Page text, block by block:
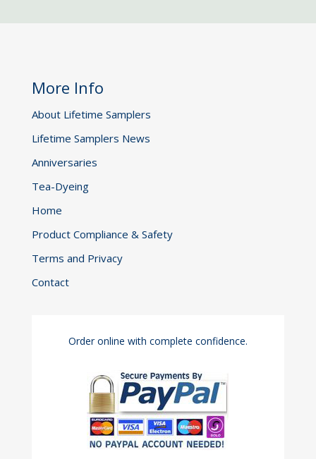
More Info
About Lifetime Samplers
Lifetime Samplers News
Anniversaries
Tea-Dyeing
Home
Product Compliance & Safety
Terms and Privacy
Contact
Order online with complete confidence.